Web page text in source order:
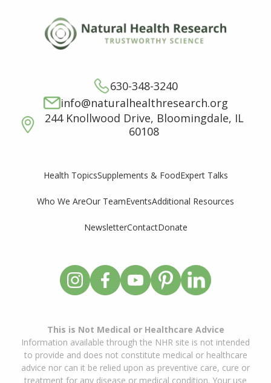
630-348-3240
info@naturalhealthresearch.org
244 Knollwood Drive, Bloomingdale, IL
60108
Health TopicsSupplements & FoodExpert Talks
Who We AreOur TeamEventsAdditional Resources
NewsletterContactDonate
This is Not Medical or Healthcare Advice
Information available through the NHR site is not intended
to provide and does not constitute medical or healthcare
advice nor can it be relied upon as preventive care, cure or
treatment for any disease or medical condition. Your use